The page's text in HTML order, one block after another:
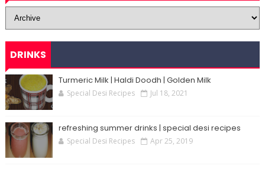
DRINKS
Turmeric Milk | Haldi Doodh | Golden Milk
Special Desi Recipes Jul 18, 2021
refreshing summer drinks | special desi recipes
Special Desi Recipes Apr 25, 2019